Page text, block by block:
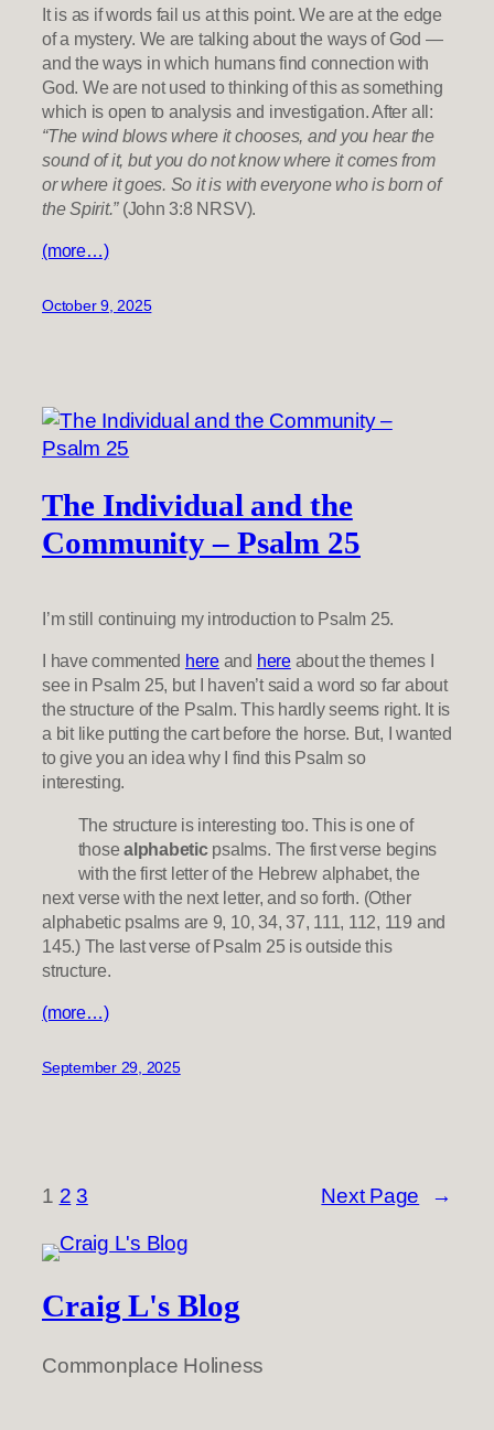
It is as if words fail us at this point. We are at the edge
of a mystery. We are talking about the ways of God —
and the ways in which humans find connection with
God. We are not used to thinking of this as something
which is open to analysis and investigation. After all:
“The wind blows where it chooses, and you hear the
sound of it, but you do not know where it comes from
or where it goes. So it is with everyone who is born of
the Spirit.”(John 3:8 NRSV).
(more…)
October 9, 2025
The Individual and the
Community – Psalm 25
I’m still continuing my introduction to Psalm 25.
I have commented hereand hereabout the themes I
see in Psalm 25, but I haven’t said a word so far about
the structure of the Psalm. This hardly seems right. It is
a bit like putting the cart before the horse. But, I wanted
to give you an idea why I find this Psalm so
interesting.
The structure is interesting too. This is one of
thosealphabeticpsalms. The first verse begins
with the first letter of the Hebrew alphabet, the
next verse with the next letter, and so forth. (Other
alphabetic psalms are 9, 10, 34, 37, 111, 112, 119 and
145.) The last verse of Psalm 25 is outside this
structure.
(more…)
September 29, 2025
1 2 3 Next Page →
Craig L's Blog
Commonplace Holiness